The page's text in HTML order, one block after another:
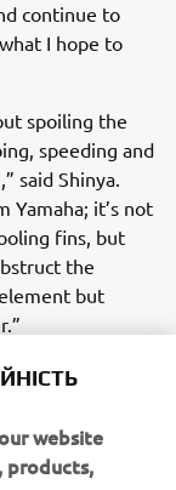
continue to
I hope to
spoiling the
speeding and
said Shinya.
Yamaha; it’s not
fins, but
the
but
have
website
products,